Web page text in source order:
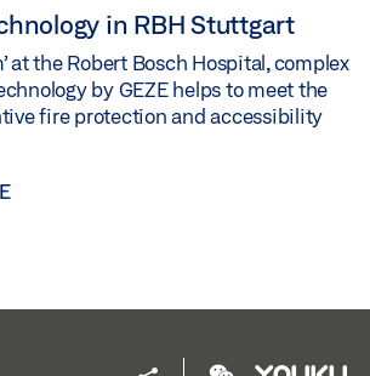
in RBH Stuttgart
at the Robert Bosch Hospital, complex
by GEZE helps to meet the
fire protection and accessibility